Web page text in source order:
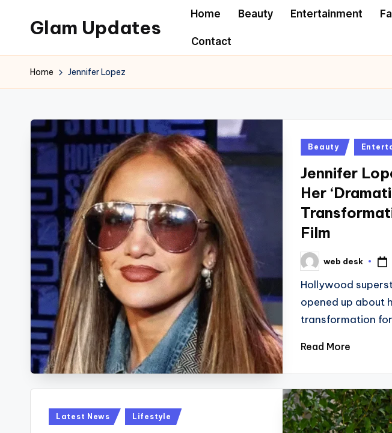
content
Glam Updates
to
official
of
the
GlamUpdates
Home Beauty Entertainment
Contact
Home Jennifer Lopez
Posted
Beauty
Jennifer
Her
Film
Posted
by
web desk
Hollywood
opened up about
transformation
Read More
Posted
Latest News Lifestyle